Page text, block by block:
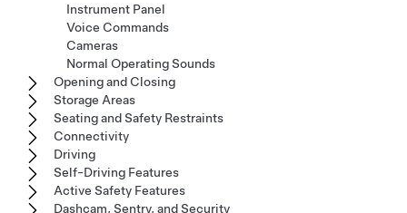
Instrument Panel
Voice Commands
Cameras
Normal Operating Sounds
Opening and Closing
Storage Areas
Seating and Safety Restraints
Connectivity
Driving
Self-Driving Features
Active Safety Features
Dashcam, Sentry, and Security